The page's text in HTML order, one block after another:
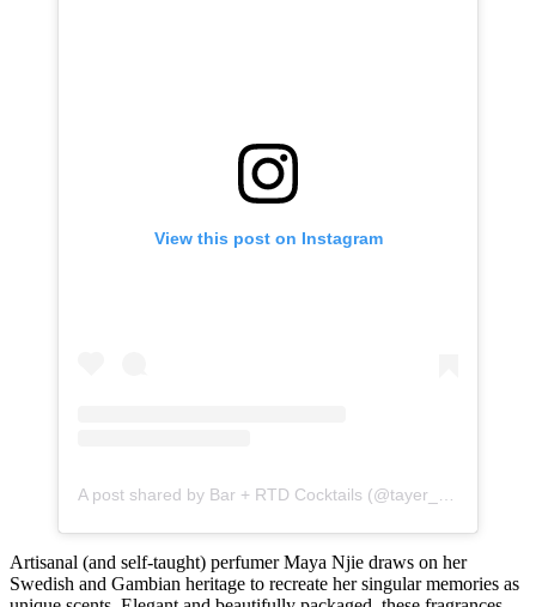
View this post on Instagram
Artisanal (and self-taught) perfumer Maya Njie draws on her
Swedish and Gambian heritage to recreate her singular memories as